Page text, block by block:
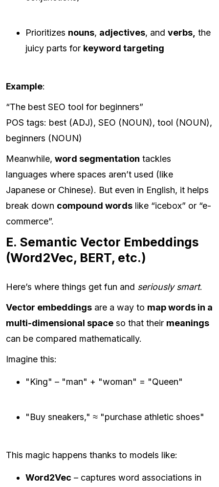
Prioritizes nouns, adjectives, and verbs, the
juicy parts for keyword targeting
Example:
“The best SEO tool for beginners”
POS tags: best (ADJ), SEO (NOUN), tool (NOUN),
beginners (NOUN)
Meanwhile, word segmentation tackles
languages where spaces aren’t used (like
Japanese or Chinese). But even in English, it helps
break down compound words like “icebox” or “e-
commerce”.
E. Semantic Vector Embeddings
(Word2Vec, BERT, etc.)
Here’s where things get fun and seriously smart.
Vector embeddings are a way to map words in a
multi-dimensional space so that their meanings
can be compared mathematically.
Imagine this:
"King" – "man" + "woman" = "Queen"
"Buy sneakers," ≈ "purchase athletic shoes"
This magic happens thanks to models like:
Word2Vec – captures word associations in